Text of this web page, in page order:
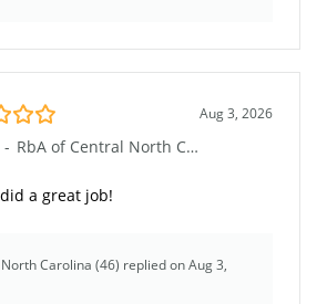
Aug 3, 2026
- RbA of Central North Carolina (46)
did a great job!
Carolina (46) replied on Aug 3,